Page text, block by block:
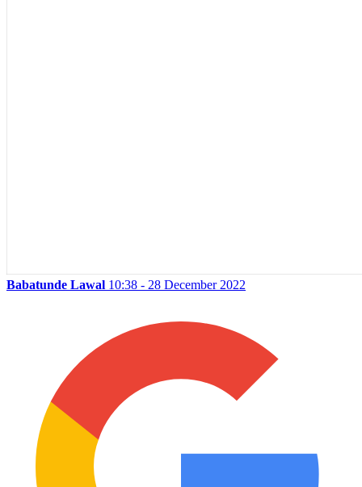
Babatunde Lawal 10:38 - 28 December 2022